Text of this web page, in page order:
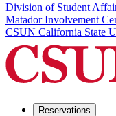
Division of Student
Matador Involvement
CSUN California State
Reservations